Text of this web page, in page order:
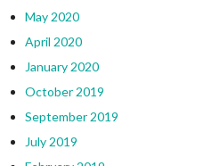
May 2020
April 2020
January 2020
October 2019
September 2019
July 2019